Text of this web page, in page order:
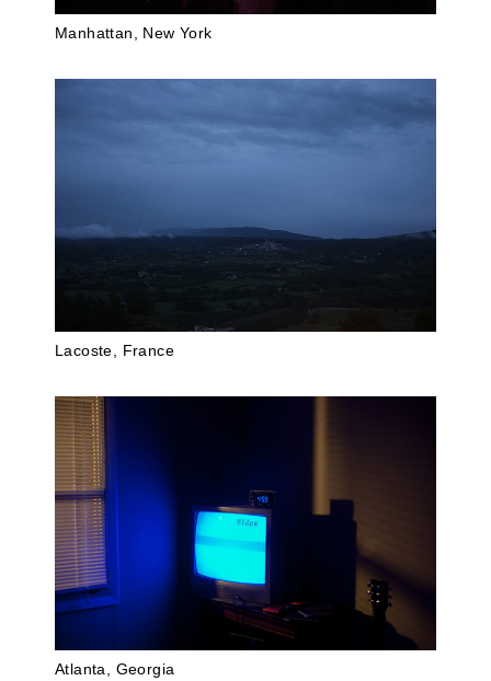
Manhattan, New York
Lacoste, France
Atlanta, Georgia